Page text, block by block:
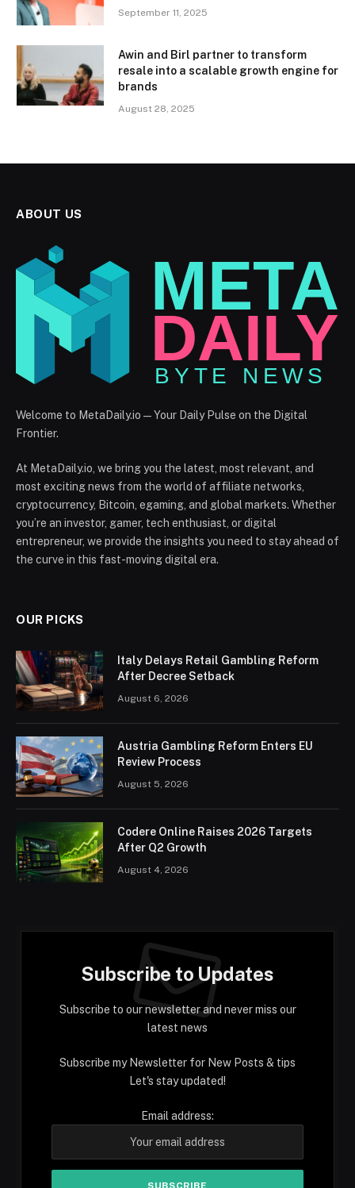
September 11, 2025
Awin and Birl partner to transform
resale into a scalable growth engine for
brands
August 28, 2025
ABOUT US
Welcome to MetaDaily.io — Your Daily Pulse on the Digital
Frontier.
At MetaDaily.io, we bring you the latest, most relevant, and
most exciting news from the world of affiliate networks,
cryptocurrency, Bitcoin, egaming, and global markets. Whether
you’re an investor, gamer, tech enthusiast, or digital
entrepreneur, we provide the insights you need to stay ahead of
the curve in this fast-moving digital era.
OUR PICKS
Italy Delays Retail Gambling Reform
After Decree Setback
August 6, 2026
Austria Gambling Reform Enters EU
Review Process
August 5, 2026
Codere Online Raises 2026 Targets
After Q2 Growth
August 4, 2026
Subscribe to Updates
Subscribe to our newsletter and never miss our
latest news
Subscribe my Newsletter for New Posts & tips
Let's stay updated!
Email address: